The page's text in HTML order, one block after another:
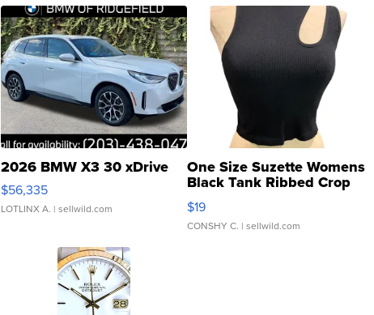
2026 BMW X3 30 xDrive
$56,335
LOTLINX A. | sellwild.com
One Size Suzette Womens
Black Tank Ribbed Crop
Asymmetrical ...
$19
CONSHY C. | sellwild.com